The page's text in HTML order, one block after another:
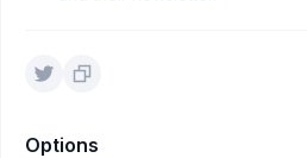
Options